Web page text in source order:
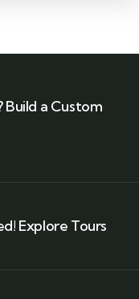
Build a Custom
Explore Tours